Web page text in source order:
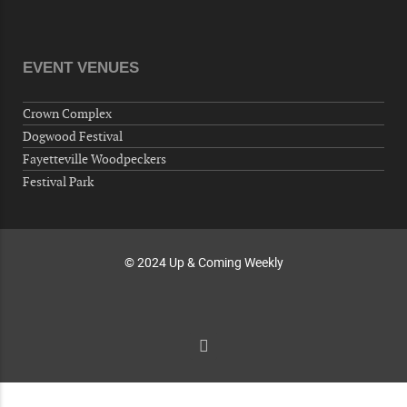
Now "Up & Coming Weekly" in Stands
Around Town, Fayetteville, NC, USA
10-09-26 10:00 PM - October 10 1:00 AM
"Steak Night" with "Dancing and Karaoke"
EVENT VENUES
Crown Complex
Dogwood Festival
Fayetteville Woodpeckers
Festival Park
© 2024 Up & Coming Weekly